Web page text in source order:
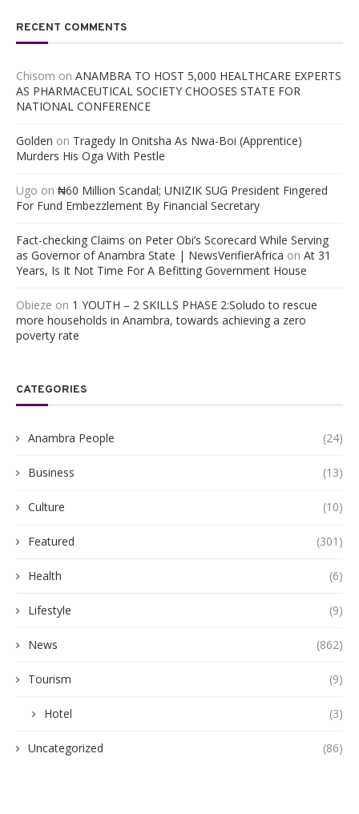
RECENT COMMENTS
Chisom on ANAMBRA TO HOST 5,000 HEALTHCARE EXPERTS
AS PHARMACEUTICAL SOCIETY CHOOSES STATE FOR
NATIONAL CONFERENCE
Golden on Tragedy In Onitsha As Nwa-Boi (Apprentice)
Murders His Oga With Pestle
Ugo on ₦60 Million Scandal; UNIZIK SUG President Fingered
For Fund Embezzlement By Financial Secretary
Fact-checking Claims on Peter Obi’s Scorecard While Serving
as Governor of Anambra State | NewsVerifierAfrica on At 31
Years, Is It Not Time For A Befitting Government House
Obieze on 1 YOUTH – 2 SKILLS PHASE 2:Soludo to rescue
more households in Anambra, towards achieving a zero
poverty rate
CATEGORIES
Anambra People (24)
Business (13)
Culture (10)
Featured (301)
Health (6)
Lifestyle (9)
News (862)
Tourism (9)
Hotel (3)
Uncategorized (86)